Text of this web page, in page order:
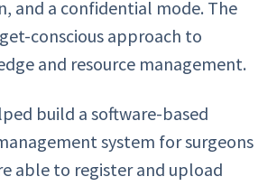
and a confidential mode. The
conscious approach to
and resource management.
build a software-based
system for surgeons
able to register and upload